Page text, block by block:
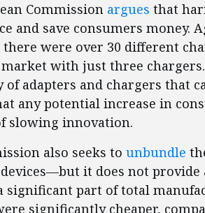
Commission argues that
and save consumers money.
there were over 30 different
with just three
of adapters and chargers that
any potential increase in
slowing innovation.
also seeks to unbundle
it does not
significant part of total
significantly cheaper,